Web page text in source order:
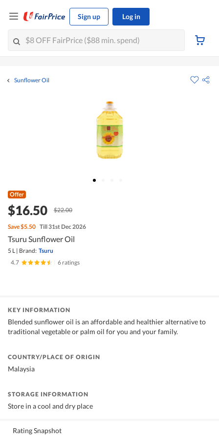
Sign up Log in
Sunflower Oil
Offer
$16.50 $22.00
Save$5.50 Till 31st Dec 2026
Tsuru Sunflower Oil
5 L | Brand: Tsuru
4.7
6 ratings
KEY INFORMATION
Blended sunflower oil is an affordable and healthier alternative to
traditional vegetable or palm oil for you and your family.
COUNTRY/PLACE OF ORIGIN
Malaysia
STORAGE INFORMATION
Store in a cool and dry place
Rating Snapshot